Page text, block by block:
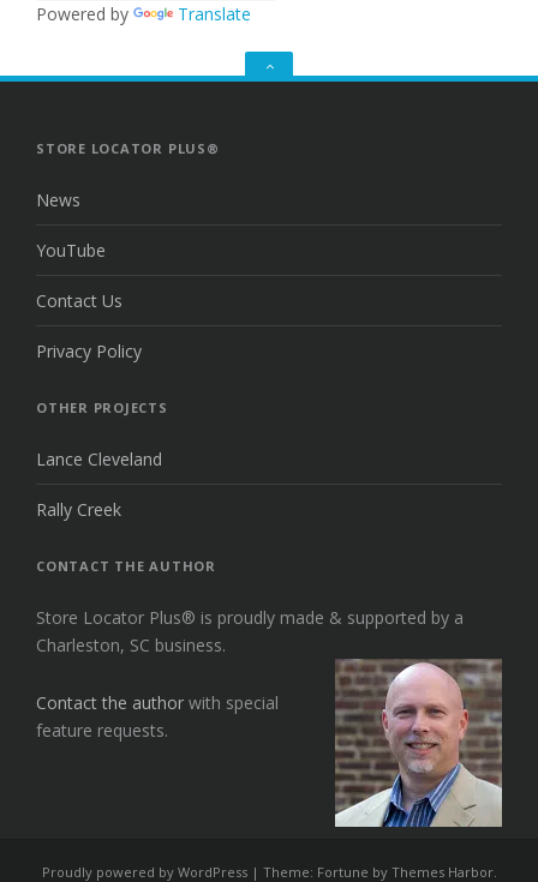
Powered by Translate
GO
STORE LOCATOR PLUS®
News
YouTube
Contact Us
Privacy Policy
OTHER PROJECTS
Lance Cleveland
Rally Creek
CONTACT THE AUTHOR
Store Locator Plus® is proudly made & supported by a
Charleston, SC business.
Contact the author with special
feature requests.
Proudly powered by WordPress | Theme: Fortune by Themes Harbor.